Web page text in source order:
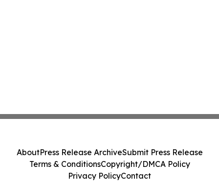
AboutPress Release ArchiveSubmit Press Release
Terms & ConditionsCopyright/DMCA Policy
Privacy PolicyContact